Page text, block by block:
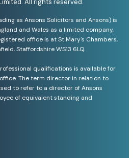
All rights reserved.
as Ansons Solicitors and Ansons) is
and Wales as a limited company,
office is at St Mary's Chambers,
Staffordshire WS13 6LQ.
qualifications is available for
The term director in relation to
to refer to a director of Ansons
of equivalent standing and